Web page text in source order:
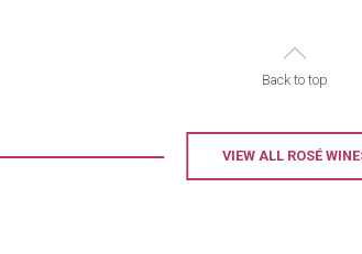
Back to top
VIEW ALL ROSÉ